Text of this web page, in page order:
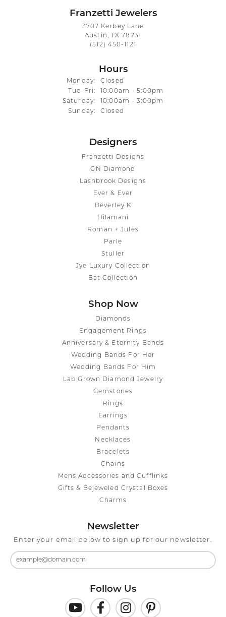
Franzetti Jewelers
3707 Kerbey Lane
Austin, TX 78731
(512) 450-1121
Hours
Monday:
Closed
Tue-Fri: Tuesday - Friday:
10:00am - 5:00pm
Saturday:
10:00am - 3:00pm
Sunday:
Closed
Designers
Franzetti Designs
GN Diamond
Lashbrook Designs
Ever & Ever
Beverley K
Dilamani
Roman + Jules
Parle
Stuller
Jye Luxury Collection
Bat Collection
Shop Now
Diamonds
Engagement Rings
Anniversary & Eternity Bands
Wedding Bands For Her
Wedding Bands For Him
Lab Grown Diamond Jewelry
Gemstones
Rings
Earrings
Pendants
Necklaces
Bracelets
Chains
Mens Accessories and Cufflinks
Gifts & Bejeweled Crystal Boxes
Charms
Newsletter
Enter your email below to sign up for our newsletter.
Follow Us